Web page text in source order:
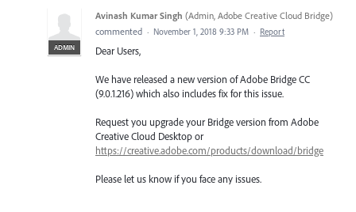
ADMIN
Avinash Kumar Singh (Admin, Adobe Creative Cloud Bridge)
commented · November 1, 2018 9:33 PM · Report
Dear Users,
We have released a new version of Adobe Bridge CC
(9.0.1.216) which also includes fix for this issue.
Request you upgrade your Bridge version from Adobe
Creative Cloud Desktop or
https://creative.adobe.com/products/download/bridge
Please let us know if you face any issues.